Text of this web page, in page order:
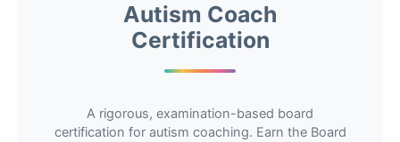
Autism Coach
Certification
A rigorous, examination-based board
certification for autism coaching. Earn the Board